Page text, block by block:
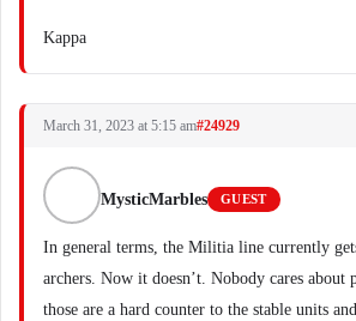
Kappa
March 31, 2023 at 5:15 am#24929
MysticMarbles GUEST
In general terms, the Militia line currently
archers. Now it doesn’t. Nobody cares about
those are a hard counter to the stable units